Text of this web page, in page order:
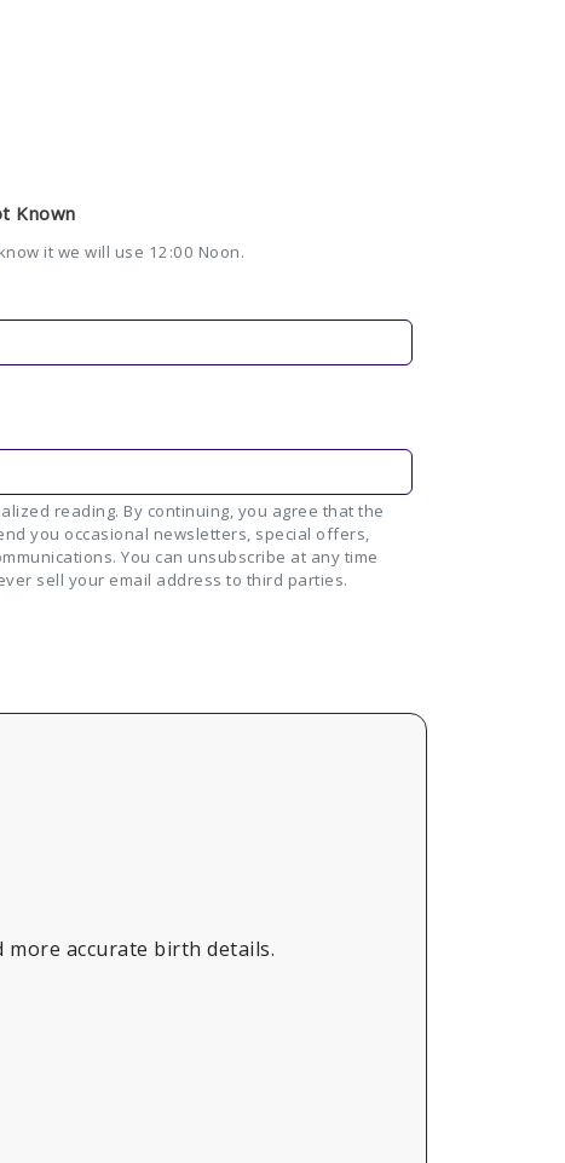
Known
it we will use 12:00 Noon.
reading. By continuing, you agree that the
you occasional newsletters, special offers,
You can unsubscribe at any time
sell your email address to third parties.
accurate birth details.